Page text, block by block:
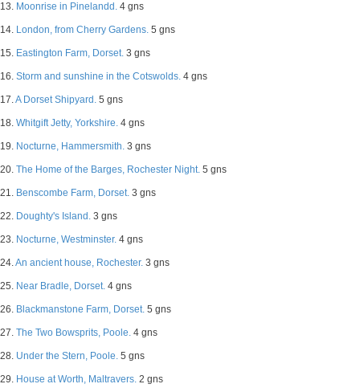
13. Moonrise in Pinelandd. 4 gns
14. London, from Cherry Gardens. 5 gns
15. Eastington Farm, Dorset. 3 gns
16. Storm and sunshine in the Cotswolds. 4 gns
17.A Dorset Shipyard. 5 gns
18. Whitgift Jetty, Yorkshire. 4 gns
19. Nocturne, Hammersmith. 3 gns
20. The Home of the Barges, Rochester Night. 5 gns
21. Benscombe Farm, Dorset. 3 gns
22. Doughty's Island. 3 gns
23. Nocturne, Westminster. 4 gns
24.An ancient house, Rochester. 3 gns
25. Near Bradle, Dorset. 4 gns
26. Blackmanstone Farm, Dorset. 5 gns
27. The Two Bowsprits, Poole. 4 gns
28. Under the Stern, Poole. 5 gns
29. House at Worth, Maltravers. 2 gns